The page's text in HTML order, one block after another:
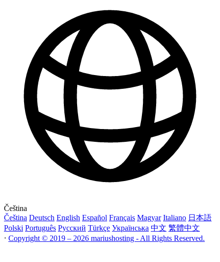
Čeština
Čeština Deutsch English Español Français Magyar Italiano 日本語
Polski Português Русский Türkçe Українська 中文 繁體中文
⋅ Copyright © 2019 – 2026 mariushosting - All Rights Reserved.